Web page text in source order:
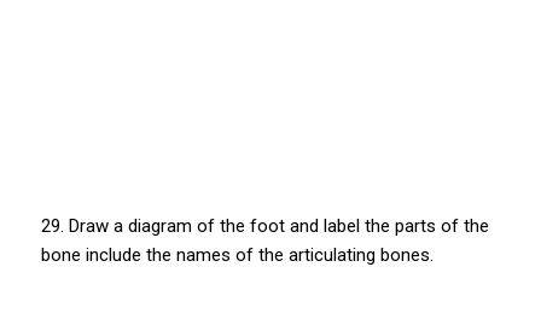
29. Draw a diagram of the foot and label the parts of the
bone include the names of the articulating bones.